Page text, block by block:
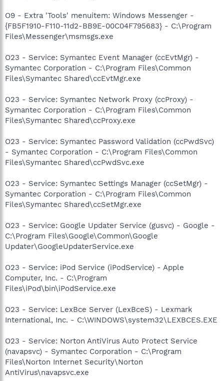
O9 - Extra 'Tools' menuitem: Windows Messenger -
{FB5F1910-F110-11d2-BB9E-00C04F795683} - C:\Program
Files\Messenger\msmsgs.exe
O23 - Service: Symantec Event Manager (ccEvtMgr) -
Symantec Corporation - C:\Program Files\Common
Files\Symantec Shared\ccEvtMgr.exe
O23 - Service: Symantec Network Proxy (ccProxy) -
Symantec Corporation - C:\Program Files\Common
Files\Symantec Shared\ccProxy.exe
O23 - Service: Symantec Password Validation (ccPwdSvc)
- Symantec Corporation - C:\Program Files\Common
Files\Symantec Shared\ccPwdSvc.exe
O23 - Service: Symantec Settings Manager (ccSetMgr) -
Symantec Corporation - C:\Program Files\Common
Files\Symantec Shared\ccSetMgr.exe
O23 - Service: Google Updater Service (gusvc) - Google -
C:\Program Files\Google\Common\Google
Updater\GoogleUpdaterService.exe
O23 - Service: iPod Service (iPodService) - Apple
Computer, Inc. - C:\Program
Files\iPod\bin\iPodService.exe
O23 - Service: LexBce Server (LexBceS) - Lexmark
International, Inc. - C:\WINDOWS\system32\LEXBCES.EXE
O23 - Service: Norton AntiVirus Auto Protect Service
(navapsvc) - Symantec Corporation - C:\Program
Files\Norton Internet Security\Norton
AntiVirus\navapsvc.exe